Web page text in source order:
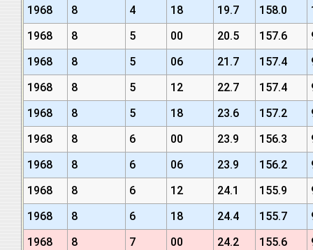
1968
8 4 18 19.7 158.0
1968
8 5 00 20.5 157.6
1968
8 5 06 21.7 157.4
1968
8 5 12 22.7 157.4
1968
8 5 18 23.6 157.2
1968
8 6 00 23.9 156.3
1968
8 6 06 23.9 156.2
1968
8 6 12 24.1 155.9
1968
8 6 18 24.4 155.7
1968
8 7 00 24.2 155.6